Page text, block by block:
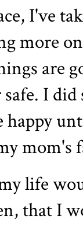
I've
more
are
I
mom's
life
that I